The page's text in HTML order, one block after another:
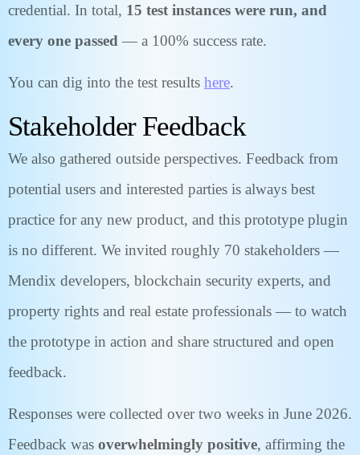
credential. In total, 15 test instances were run, and
every one passed — a 100% success rate.
You can dig into the test results here.
Stakeholder Feedback
We also gathered outside perspectives. Feedback from
potential users and interested parties is always best
practice for any new product, and this prototype plugin
is no different. We invited roughly 70 stakeholders —
Mendix developers, blockchain security experts, and
property rights and real estate professionals — to watch
the prototype in action and share structured and open
feedback.
Responses were collected over two weeks in June 2026.
Feedback was overwhelmingly positive, affirming the